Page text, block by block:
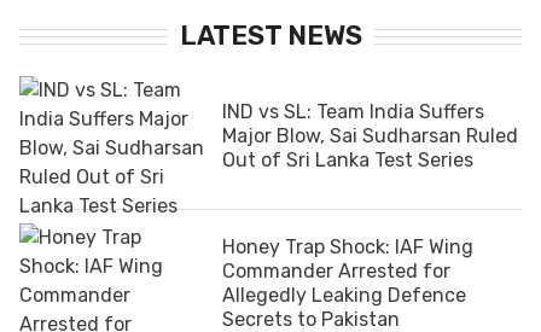
LATEST NEWS
IND vs SL: Team India Suffers
Major Blow, Sai Sudharsan Ruled
Out of Sri Lanka Test Series
Honey Trap Shock: IAF Wing
Commander Arrested for
Allegedly Leaking Defence
Secrets to Pakistan